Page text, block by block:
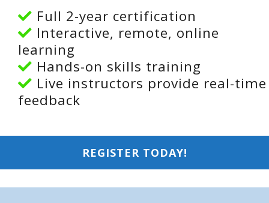
Full 2-year certification
Interactive, remote, online
learning
Hands-on skills training
Live instructors provide real-time
feedback
REGISTER TODAY!